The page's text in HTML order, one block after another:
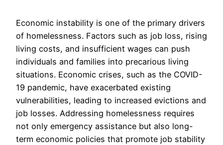
Economic instability is one of the primary drivers
of homelessness. Factors such as job loss, rising
living costs, and insufficient wages can push
individuals and families into precarious living
situations. Economic crises, such as the COVID-
19 pandemic, have exacerbated existing
vulnerabilities, leading to increased evictions and
job losses. Addressing homelessness requires
not only emergency assistance but also long-
term economic policies that promote job stability